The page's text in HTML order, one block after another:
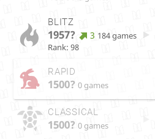
BLITZ
1957? 3 184 games
Rank: 98
RAPID
1500? 0 games
CLASSICAL
1500? 0 games